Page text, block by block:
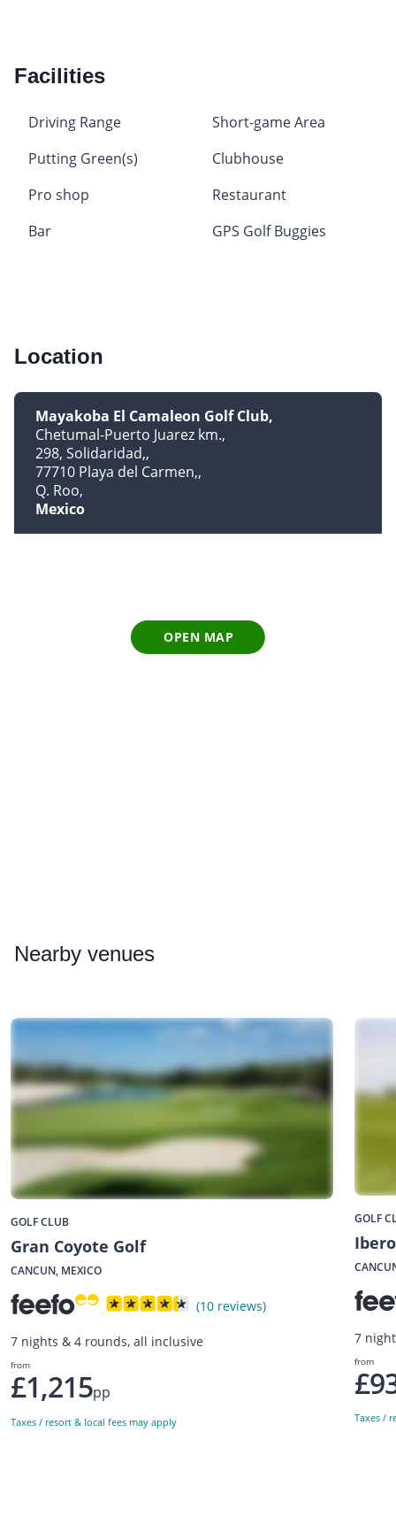
Facilities
Driving Range
Short-game Area
Putting Green(s)
Clubhouse
Pro shop
Restaurant
Bar
GPS Golf Buggies
Location
Mayakoba El Camaleon Golf Club
Chetumal-Puerto Juarez km.
298, Solidaridad,
77710 Playa del Carmen,
Q. Roo
Mexico
OPEN MAP
Nearby venues
GOLF CLUB
Gran Coyote Golf
CANCUN, MEXICO
(10 reviews)
7 nights & 4 rounds, all inclusive
from
£1,215pp
Taxes / resort & local fees may apply
GOLF
7
from
Taxes /